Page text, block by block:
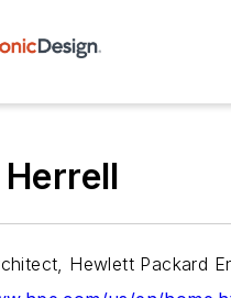
Herrell
Hewlett Packard